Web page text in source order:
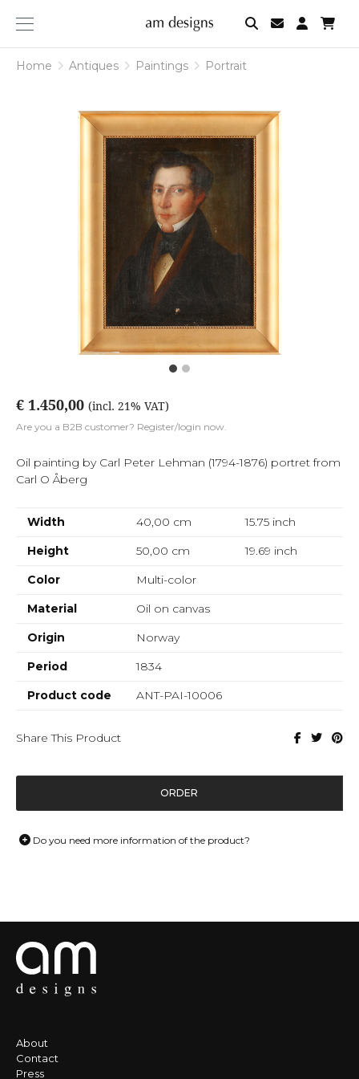
am
designs
Home Antiques Paintings Portrait
€ 1.450,00 (incl. 21% VAT)
Are you a B2B customer? Register/login now.
Oil painting by Carl Peter Lehman (1794-1876) portret from
Carl O Åberg
Width 40,00 cm 15.75inch
Height
50,00 cm 19.69 inch
Color
Multi-color
Material
Oil on canvas
Origin
Norway
Period
1834
Product code
ANT-PAI-10006
Share This Product
ORDER
Do you need more information of the product?
About
Contact
Press